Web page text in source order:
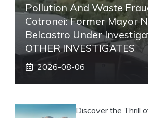
Pollution And Waste
Cotronei: Former Mayor
Belcastro Under
OTHER INVESTIGATES
2026-08-06
Discover the Thrill